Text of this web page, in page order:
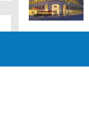
MORE